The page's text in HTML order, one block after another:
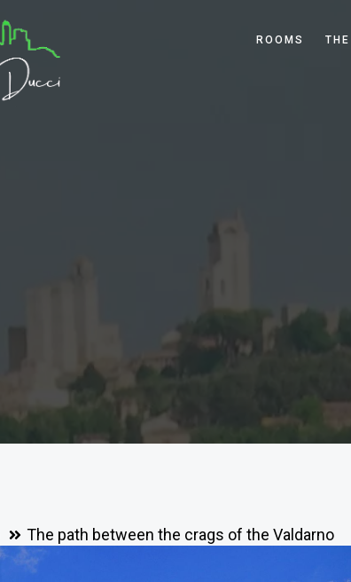
ROOMS
The path between the crags of the Valdarno